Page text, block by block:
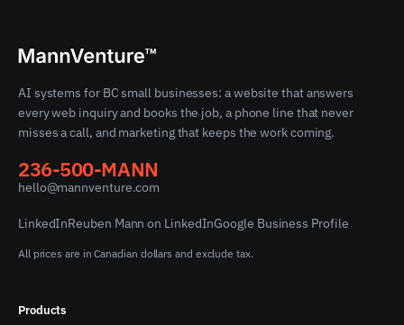
AI systems for BC small businesses: a website that answers
every web inquiry and books the job, a phone line that never
misses a call, and marketing that keeps the work coming.
236-500-MANN
hello@mannventure.com
LinkedInReuben Mann on LinkedInGoogle Business Profile
All prices are in Canadian dollars and exclude tax.
Products